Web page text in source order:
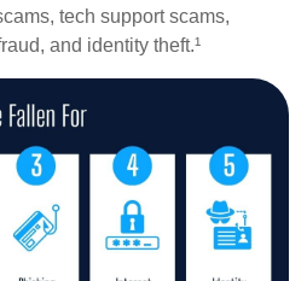
tech support scams,
and identity theft.¹